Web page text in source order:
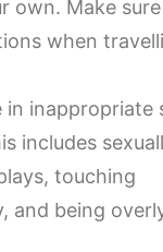
own. Make
when
in inappropriate
includes
touching
and being